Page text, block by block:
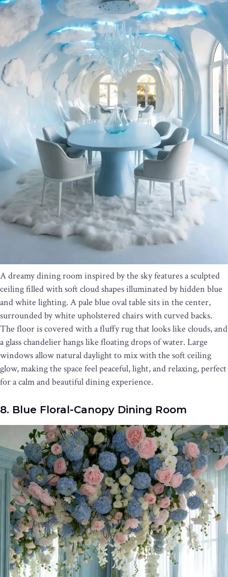
A dreamy dining room inspired by the sky features a sculpted
ceiling filled with soft cloud shapes illuminated by hidden blue
and white lighting. A pale blue oval table sits in the center,
surrounded by white upholstered chairs with curved backs.
The floor is covered with a fluffy rug that looks like clouds, and
a glass chandelier hangs like floating drops of water. Large
windows allow natural daylight to mix with the soft ceiling
glow, making the space feel peaceful, light, and relaxing, perfect
for a calm and beautiful dining experience.
8. Blue Floral-Canopy Dining Room